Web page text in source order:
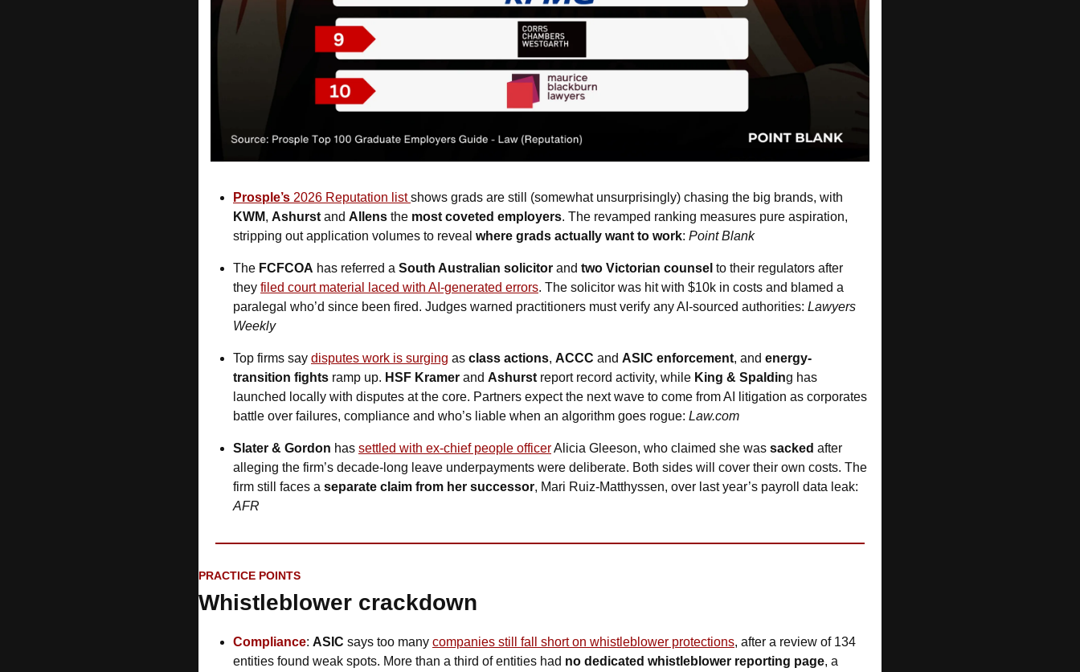
Prosple’s 2026 Reputation list
KWM, Ashurst and Allens the most coveted employers. The revamped ranking measures pure aspiration,
stripping out application volumes to reveal where grads actually want to work: Point Blank
The FCFCOA has referred a South Australian solicitor and two Victorian counsel to their regulators after
they filed court material laced with AI-generated errors. The solicitor was hit with $10k in costs and blamed a
paralegal who’d since been fired. Judges warned practitioners must verify any AI-sourced authorities: Lawyers
Weekly
Top firms say disputes work is surging as class actions, ACCC and ASIC enforcement, and energy-
transition fights ramp up. HSF Kramer and Ashurst report record activity, while King & Spalding has
launched locally with disputes at the core. Partners expect the next wave to come from AI litigation as corporates
battle over failures, compliance and who’s liable when an algorithm goes rogue: Law.com
Slater & Gordon has settled with ex-chief people officer Alicia Gleeson, who claimed she was sacked after
alleging the firm’s decade-long leave underpayments were deliberate. Both sides will cover their own costs. The
firm still faces a separate claim from her successor
AFR
PRACTICE POINTS
Whistleblower crackdown
Compliance: ASIC says too many companies still fall short on whistleblower protections, after a review of 134
entities found weak spots. More than a third of entities had no dedicated whistleblower reporting page, a